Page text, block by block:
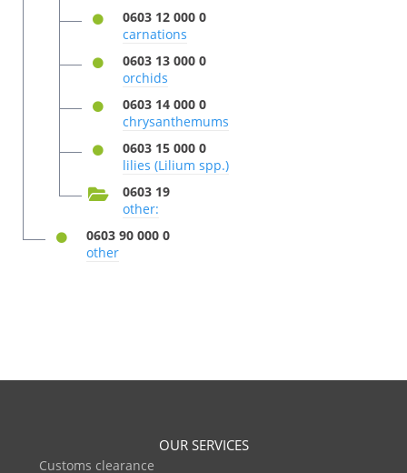
0603 12 000 0
carnations
0603 13 000 0
orchids
0603 14 000 0
chrysanthemums
0603 15 000 0
lilies (Lilium spp.)
0603 19
other:
0603 90 000 0
other
OUR SERVICES
Customs clearance